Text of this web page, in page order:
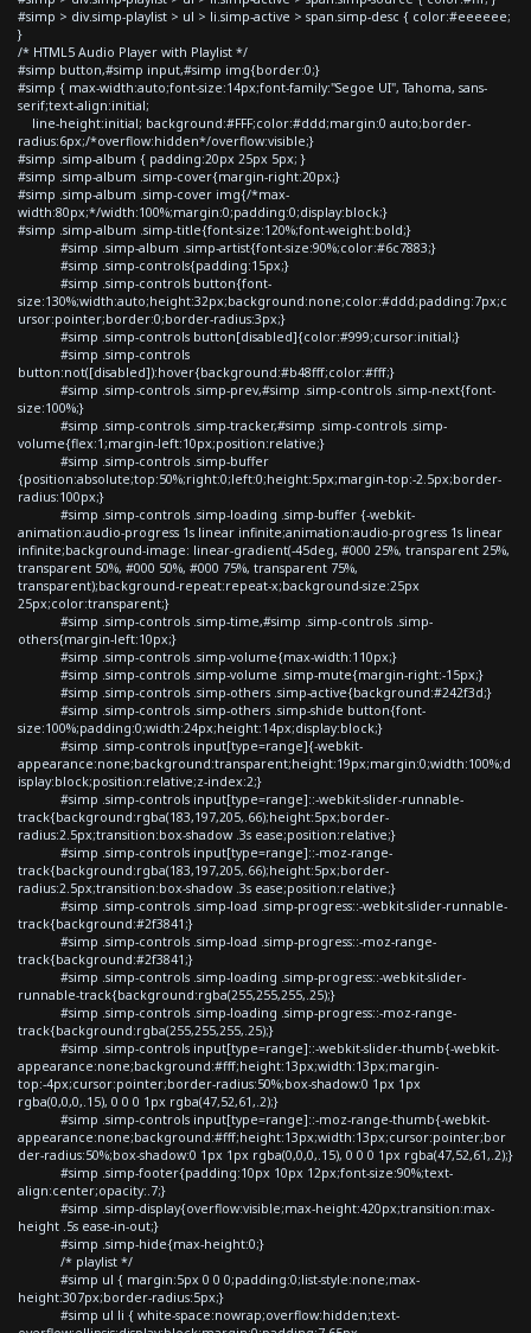
#simp > div.simp-playlist > ul > li.simp-active > span.simp-desc { color:#eeeeee;
}
/* HTML5 Audio Player with Playlist */
#simp button,#simp input,#simp img{border:0;}
#simp { max-width:auto;font-size:14px;font-family:"Segoe UI", Tahoma, sans-
serif;text-align:initial;
line-height:initial; background:#FFF;color:#ddd;margin:0 auto;border-
radius:6px;/*overflow:hidden*/overflow:visible;}
#simp .simp-album { padding:20px 25px 5px; }
#simp .simp-album .simp-cover{margin-right:20px;}
#simp .simp-album .simp-cover img{/*max-
width:80px;*/width:100%;margin:0;padding:0;display:block;}
#simp .simp-album .simp-title{font-size:120%;font-weight:bold;}
#simp .simp-album .simp-artist{font-size:90%;color:#6c7883;}
#simp .simp-controls{padding:15px;}
#simp .simp-controls button{font-
size:130%;width:auto;height:32px;background:none;color:#ddd;padding:7px;c
ursor:pointer;border:0;border-radius:3px;}
#simp .simp-controls button[disabled]{color:#999;cursor:initial;}
#simp .simp-controls
button:not([disabled]):hover{background:#b48fff;color:#fff;}
#simp .simp-controls .simp-prev,#simp .simp-controls .simp-next{font-
size:100%;}
#simp .simp-controls .simp-tracker,#simp .simp-controls .simp-
volume{flex:1;margin-left:10px;position:relative;}
#simp .simp-controls .simp-buffer
{position:absolute;top:50%;right:0;left:0;height:5px;margin-top:-2.5px;border-
radius:100px;}
#simp .simp-controls .simp-loading .simp-buffer {-webkit-
animation:audio-progress 1s linear infinite;animation:audio-progress 1s linear
infinite;background-image: linear-gradient(-45deg, #000 25%, transparent 25%,
transparent 50%, #000 50%, #000 75%, transparent 75%,
transparent);background-repeat:repeat-x;background-size:25px
25px;color:transparent;}
#simp .simp-controls .simp-time,#simp .simp-controls .simp-
others{margin-left:10px;}
#simp .simp-controls .simp-volume{max-width:110px;}
#simp .simp-controls .simp-volume .simp-mute{margin-right:-15px;}
#simp .simp-controls .simp-others .simp-active{background:#242f3d;}
#simp .simp-controls .simp-others .simp-shide button{font-
size:100%;padding:0;width:24px;height:14px;display:block;}
#simp .simp-controls input[type=range]{-webkit-
appearance:none;background:transparent;height:19px;margin:0;width:100%;d
isplay:block;position:relative;z-index:2;}
#simp .simp-controls input[type=range]::-webkit-slider-runnable-
track{background:rgba(183,197,205,.66);height:5px;border-
radius:2.5px;transition:box-shadow .3s ease;position:relative;}
#simp .simp-controls input[type=range]::-moz-range-
track{background:rgba(183,197,205,.66);height:5px;border-
radius:2.5px;transition:box-shadow .3s ease;position:relative;}
#simp .simp-controls .simp-load .simp-progress::-webkit-slider-runnable-
track{background:#2f3841;}
#simp .simp-controls .simp-load .simp-progress::-moz-range-
track{background:#2f3841;}
#simp .simp-controls .simp-loading .simp-progress::-webkit-slider-
runnable-track{background:rgba(255,255,255,.25);}
#simp .simp-controls .simp-loading .simp-progress::-moz-range-
track{background:rgba(255,255,255,.25);}
#simp .simp-controls input[type=range]::-webkit-slider-thumb{-webkit-
appearance:none;background:#fff;height:13px;width:13px;margin-
top:-4px;cursor:pointer;border-radius:50%;box-shadow:0 1px 1px
rgba(0,0,0,.15), 0 0 0 1px rgba(47,52,61,.2);}
#simp .simp-controls input[type=range]::-moz-range-thumb{-webkit-
appearance:none;background:#fff;height:13px;width:13px;cursor:pointer;bor
der-radius:50%;box-shadow:0 1px 1px rgba(0,0,0,.15), 0 0 0 1px rgba(47,52,61,.2);}
#simp .simp-footer{padding:10px 10px 12px;font-size:90%;text-
align:center;opacity:.7;}
#simp .simp-display{overflow:visible;max-height:420px;transition:max-
height .5s ease-in-out;}
#simp .simp-hide{max-height:0;}
/* playlist */
#simp ul { margin:5px 0 0 0;padding:0;list-style:none;max-
height:307px;border-radius:5px;}
#simp ul li { white-space:nowrap;overflow:hidden;text-